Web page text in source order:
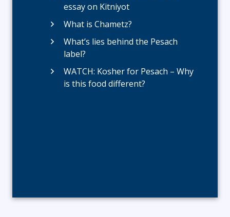
essay on Kitniyot
What is Chametz?
What’s lies behind the Pesach
label?
WATCH: Kosher for Pesach – Why
is this food different?